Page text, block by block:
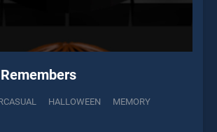
HALLOWEEN
MEMORY